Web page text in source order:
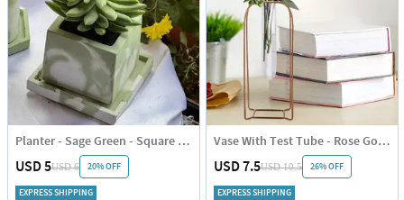
Planter - Sage Green - Square - Cement - Single Piece
USD 5USD 6 20% OFF
EXPRESS SHIPPING
Vase With Test Tube - Rose Gold - Vertical - Single Piece
USD 7.5USD 10.5 26% OFF
EXPRESS SHIPPING